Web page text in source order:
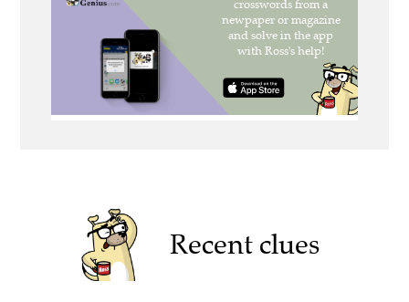
Recent clues